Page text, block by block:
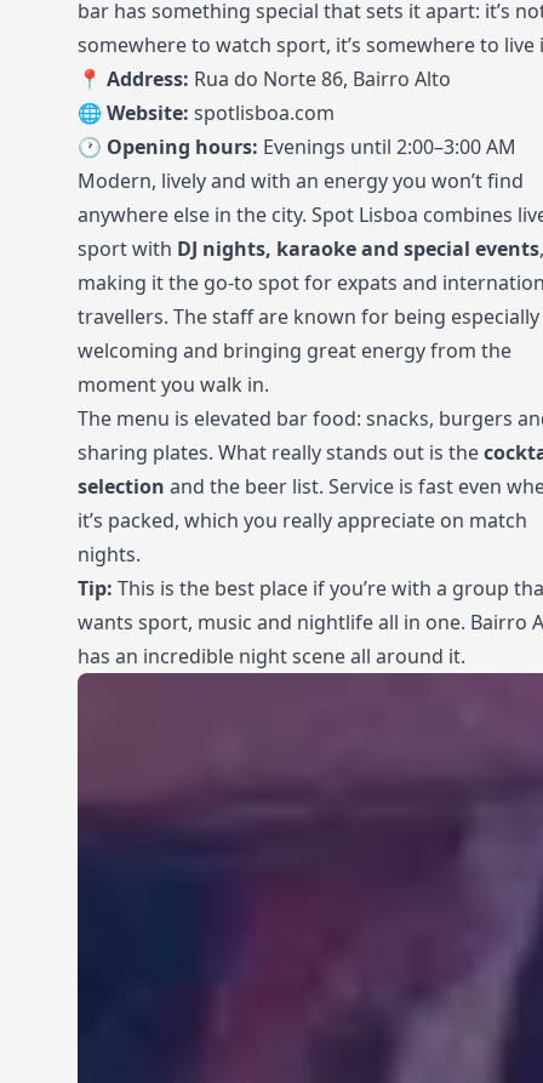
bar has something special that sets it apart: it’s
somewhere to watch sport, it’s somewhere to live
📍 Address: Rua do Norte 86, Bairro Alto
🌐 Website: spotlisboa.com
🕐 Opening hours: Evenings until 2:00–3:00 AM
Modern, lively and with an energy you won’t find
anywhere else in the city. Spot Lisboa combines
sport with DJ nights, karaoke and special events,
making it the go-to spot for expats and
travellers. The staff are known for being especially
welcoming and bringing great energy from the
moment you walk in.
The menu is elevated bar food: snacks, burgers
sharing plates. What really stands out is the
selection and the beer list. Service is fast even
it’s packed, which you really appreciate on match
nights.
Tip: This is the best place if you’re with a group
wants sport, music and nightlife all in one. Bairro
has an incredible night scene all around it.